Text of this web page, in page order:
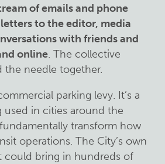
of emails and phone
to the editor, media
with friends and
online. The collective
the needle together.
parking levy. It’s a
in cities around the
transform how
operations. The City’s own
could bring in hundreds of